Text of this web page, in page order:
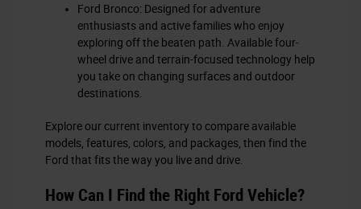
Ford Bronco: Designed for adventure
enthusiasts and active families who enjoy
exploring off the beaten path. Available four-
wheel drive and terrain-focused technology help
you take on changing surfaces and outdoor
destinations.
Explore our current inventory to compare available
models, features, colors, and packages, then find the
Ford that fits the way you live and drive.
How Can I Find the Right Ford Vehicle?